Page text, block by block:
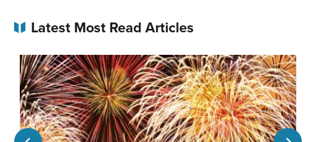
Latest Most Read Articles